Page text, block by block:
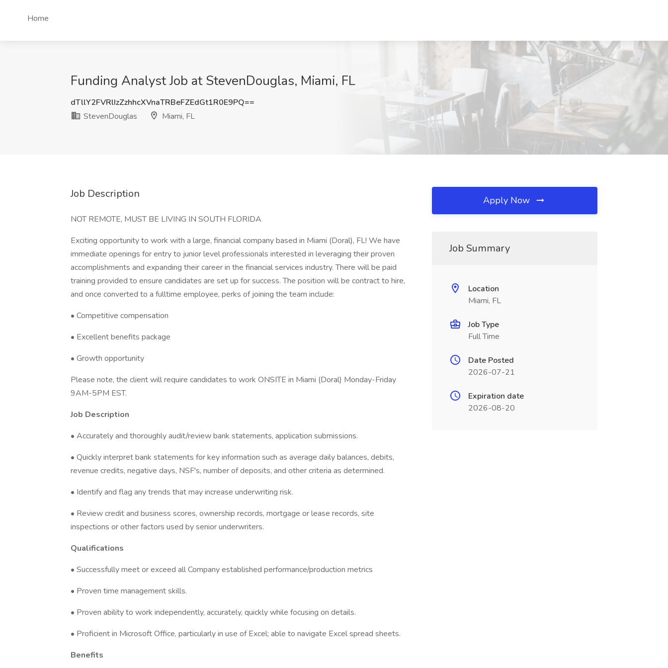
Home
Funding Analyst Job at StevenDouglas, Miami, FL
dTllY2FVRlIzZzhhcXVnaTRBeFZEdGt1R0E9PQ==
StevenDouglas
Miami, FL
Job Description
NOT REMOTE, MUST BE LIVING IN SOUTH FLORIDA
Exciting opportunity to work with a large, financial company based in Miami (Doral), FL! We have
immediate openings for entry to junior level professionals interested in leveraging their proven
accomplishments and expanding their career in the financial services industry. There will be paid
training provided to ensure candidates are set up for success. The position will be contract to hire,
and once converted to a fulltime employee, perks of joining the team include:
• Competitive compensation
• Excellent benefits package
• Growth opportunity
Please note, the client will require candidates to work ONSITE in Miami (Doral) Monday-Friday
9AM-5PM EST.
Job Description
• Accurately and thoroughly audit/review bank statements, application submissions.
• Quickly interpret bank statements for key information such as average daily balances, debits,
revenue credits, negative days, NSF's, number of deposits, and other criteria as determined.
• Identify and flag any trends that may increase underwriting risk.
• Review credit and business scores, ownership records, mortgage or lease records, site
inspections or other factors used by senior underwriters.
Qualifications
• Successfully meet or exceed all Company established performance/production metrics
• Proven time management skills.
• Proven ability to work independently, accurately, quickly while focusing on details.
• Proficient in Microsoft Office, particularly in use of Excel; able to navigate Excel spread sheets.
Benefits
Apply Now
Job Summary
Location
Miami, FL
Job Type
Full Time
Date Posted
2026-07-21
Expiration date
2026-08-20